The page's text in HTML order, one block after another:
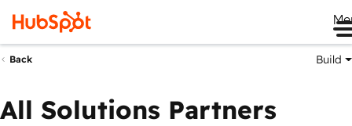
Back Build
All Solutions Partners